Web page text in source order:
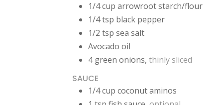
1/4cup arrowroot starch/flour
1/4tsp black pepper
1/2 tsp sea salt
Avocado oil
4 green onions,thinly sliced
SAUCE
1/4cup coconut aminos